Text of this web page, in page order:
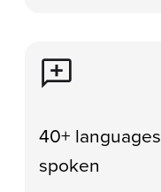
Image
40+ languages
spoken